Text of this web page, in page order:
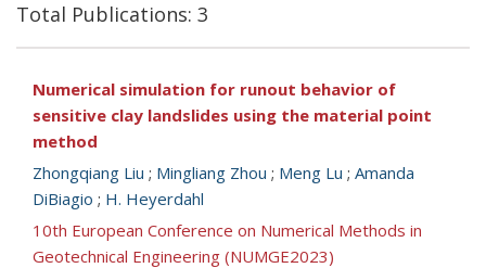
Total Publications: 3
Numerical simulation for runout behavior of
sensitive clay landslides using the material point
method
Zhongqiang Liu ; Mingliang Zhou ; Meng Lu ; Amanda
DiBiagio ; H. Heyerdahl
10th European Conference on Numerical Methods in
Geotechnical Engineering (NUMGE2023)